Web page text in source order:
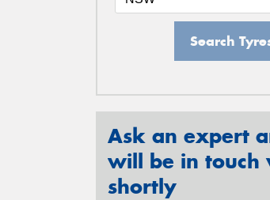
Search
Ask an expert
will be in touch
shortly